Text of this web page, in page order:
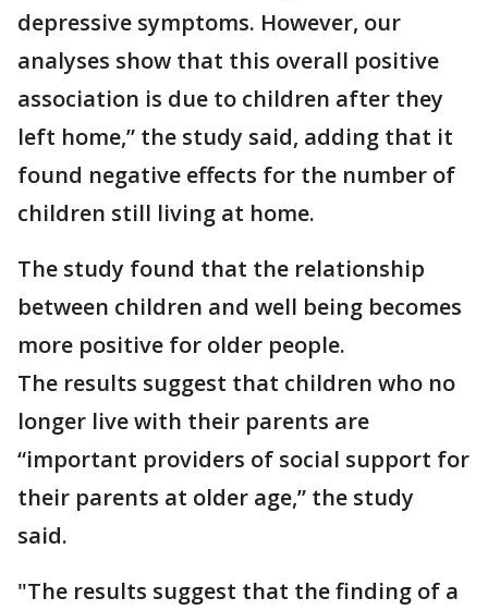
depressive symptoms. However, our
analyses show that this overall positive
association is due to children after they
left home,” the study said, adding that it
found negative effects for the number of
children still living at home.
The study found that the relationship
between children and well being becomes
more positive for older people.
The results suggest that children who no
longer live with their parents are
“important providers of social support for
their parents at older age,” the study
said.
"The results suggest that the finding of a